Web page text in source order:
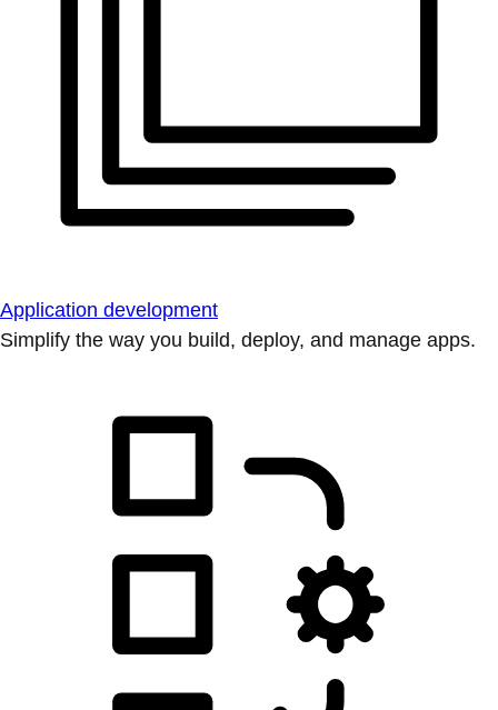
Application development
Simplify the way you build, deploy, and manage apps.